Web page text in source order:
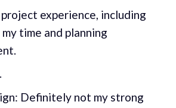
experience, including
time and planning
Definitely not my strong